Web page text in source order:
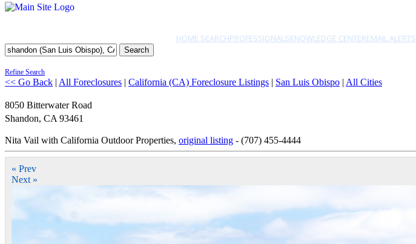
HOME SEARCHPROFESSIONALSKNOWLEDGE CENTEREMAIL ALERTS
Search
Refine Search
<< Go Back | All Foreclosures | California (CA) Foreclosure Listings | San Luis Obispo | All Cities
8050 Bitterwater Road
Shandon, CA 93461
Nita Vail with California Outdoor Properties, original listing - (707) 455-4444
« Prev
Next »